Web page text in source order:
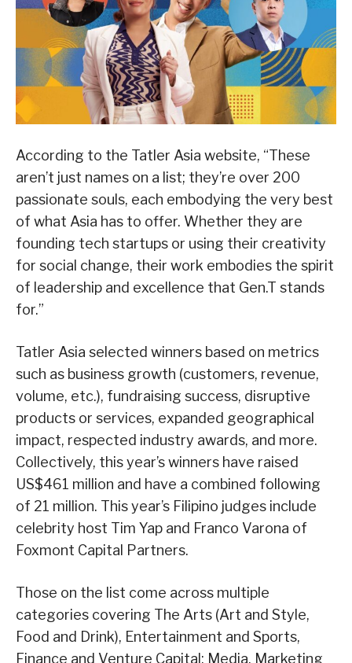
According to the Tatler Asia website, “These
aren’t just names on a list; they’re over 200
passionate souls, each embodying the very best
of what Asia has to offer. Whether they are
founding tech startups or using their creativity
for social change, their work embodies the spirit
of leadership and excellence that Gen.T stands
for.”
Tatler Asia selected winners based on metrics
such as business growth (customers, revenue,
volume, etc.), fundraising success, disruptive
products or services, expanded geographical
impact, respected industry awards, and more.
Collectively, this year’s winners have raised
US$461 million and have a combined following
of 21 million. This year’s Filipino judges include
celebrity host Tim Yap and Franco Varona of
Foxmont Capital Partners.
Those on the list come across multiple
categories covering The Arts (Art and Style,
Food and Drink), Entertainment and Sports,
Finance and Venture Capital; Media, Marketing